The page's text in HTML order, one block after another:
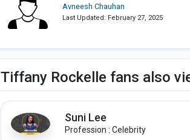
Avneesh Chauhan
Last Updated: February 27, 2025
Tiffany Rockelle fans also
Suni Lee
Profession : Celebrity